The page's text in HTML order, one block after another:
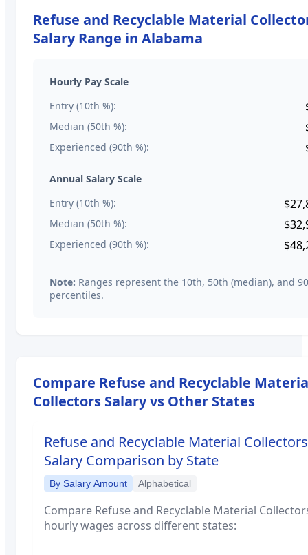
Refuse and Recyclable Material
Salary Range in Alabama
Hourly Pay Scale
Entry (10th %):
Median (50th %):
Experienced (90th %):
Annual Salary Scale
Entry (10th %):
Median (50th %):
Experienced (90th %):
Note: Ranges represent the 10th, 50th (median), and
percentiles.
Compare Refuse and Recyclable
Collectors Salary vs Other States
Refuse and Recyclable Material Collectors
Salary Comparison by State
By Salary Amount Alphabetical
Compare Refuse and Recyclable Material
hourly wages across different states: